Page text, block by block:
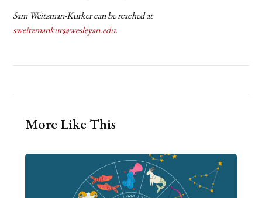
Sam Weitzman-Kurker can be reached at
sweitzmankur@wesleyan.edu.
More Like This